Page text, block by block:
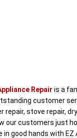
Repair is a
customer
repair, stove repair,
our customers just
in good hands with EZ